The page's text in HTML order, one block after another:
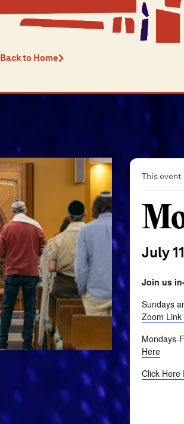
Back to Home
This event
July
Join us
Sundays
Zoom Link
Mondays-
Here
Click Here